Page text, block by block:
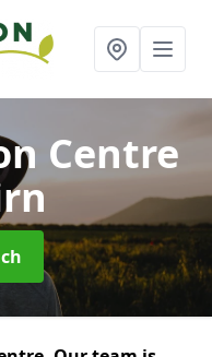
Centre